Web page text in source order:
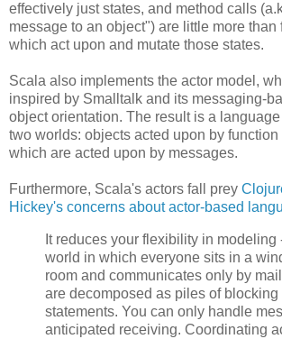
effectively just states, and method calls
message to an object") are little more than
which act upon and mutate those states.
Scala also implements the actor model,
inspired by Smalltalk and its messaging-
object orientation. The result is a
two worlds: objects acted upon by
which are acted upon by messages.
Furthermore, Scala's actors fall prey
Hickey's concerns about actor-based
It reduces your flexibility in modeling
world in which everyone sits in a
room and communicates only by
are decomposed as piles of blocking
statements. You can only handle
anticipated receiving. Coordinating